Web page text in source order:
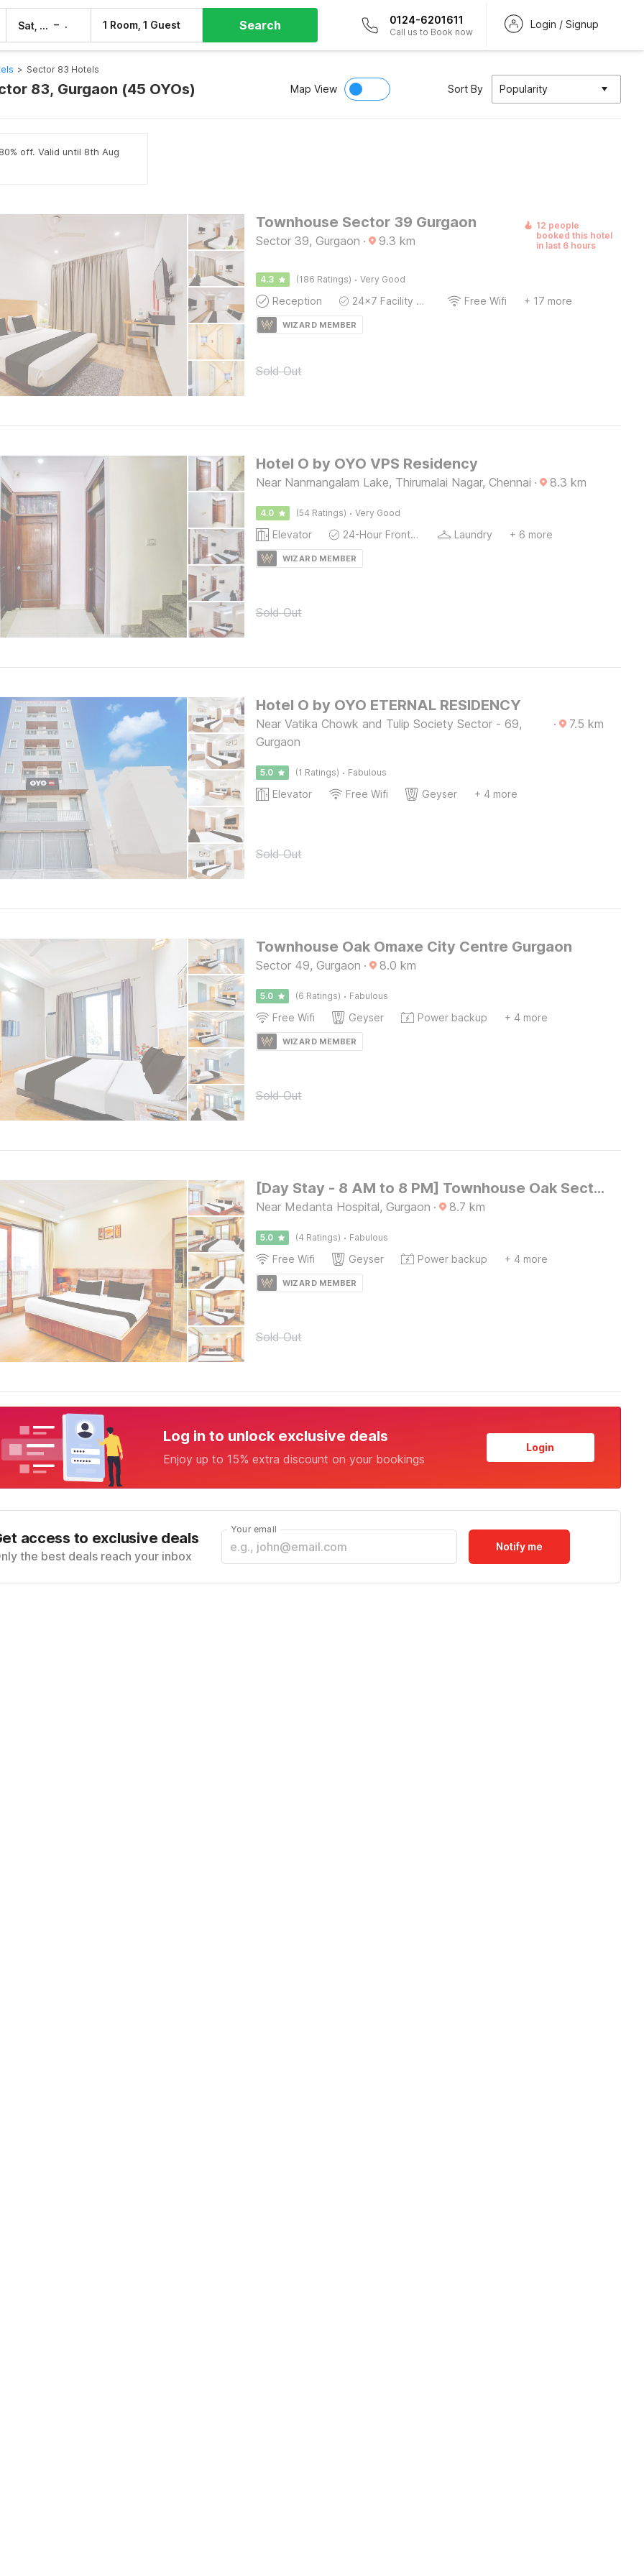
Sat, 8 Aug – 1 Room, 1 Guest Search 0124-6201611
Call us to Book now
Login / Signup
> Sector 83 Hotels
83, Gurgaon (45 OYOs) Map View Sort By Popularity
off. Valid until 8th Aug
Townhouse Sector 39 Gurgaon
Sector 39, Gurgaon · 9.3 km
12 people
booked this hotel
in last 6 hours
4.3 (186 Ratings) · Very Good
Reception 24x7 Facility Manager Free Wifi + 17 more
WIZARD MEMBER
Sold Out
Hotel O by OYO VPS Residency
Near Nanmangalam Lake, Thirumalai Nagar, Chennai · 8.3 km
4.0 (54 Ratings) · Very Good
Elevator 24-Hour Front Desk Laundry + 6 more
WIZARD MEMBER
Sold Out
Hotel O by OYO ETERNAL RESIDENCY
Near Vatika Chowk and Tulip Society Sector - 69,
Gurgaon
· 7.5 km
5.0 (1 Ratings) · Fabulous
Elevator Free Wifi Geyser + 4 more
Sold Out
Townhouse Oak Omaxe City Centre Gurgaon
Sector 49, Gurgaon · 8.0 km
5.0 (6 Ratings) · Fabulous
Free Wifi Geyser Power backup + 4 more
WIZARD MEMBER
Sold Out
[Day Stay - 8 AM to 8 PM] Townhouse Oak Sector 47 Near Medanta
Near Medanta Hospital, Gurgaon · 8.7 km
5.0 (4 Ratings) · Fabulous
Free Wifi Geyser Power backup + 4 more
WIZARD MEMBER
Sold Out
Log in to unlock exclusive deals
Enjoy up to 15% extra discount on your bookings
Login
access to exclusive deals
the best deals reach your inbox
Your email
Notify me